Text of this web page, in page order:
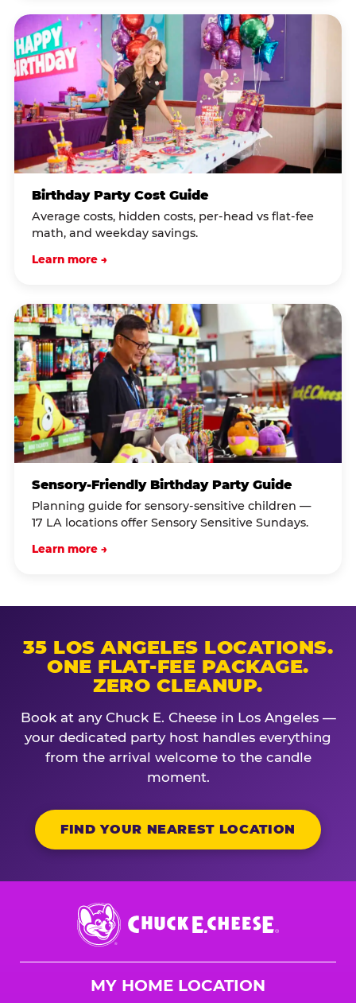
Birthday Party Cost Guide
Average costs, hidden costs, per-head vs flat-fee
math, and weekday savings.
Learn more →
Sensory-Friendly Birthday Party Guide
Planning guide for sensory-sensitive children —
17 LA locations offer Sensory Sensitive Sundays.
Learn more →
35 LOS ANGELES LOCATIONS.
ONE FLAT-FEE PACKAGE.
ZERO CLEANUP.
Book at any Chuck E. Cheese in Los Angeles —
your dedicated party host handles everything
from the arrival welcome to the candle
moment.
FIND YOUR NEAREST LOCATION
Chuck
E.
Cheese
MY HOME LOCATION